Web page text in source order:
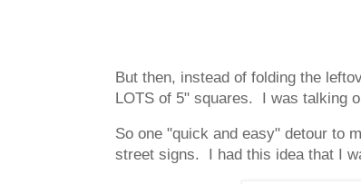
But then, instead of folding the
LOTS of 5" squares. I was talking
So one "quick and easy" detour to
street signs. I had this idea that I